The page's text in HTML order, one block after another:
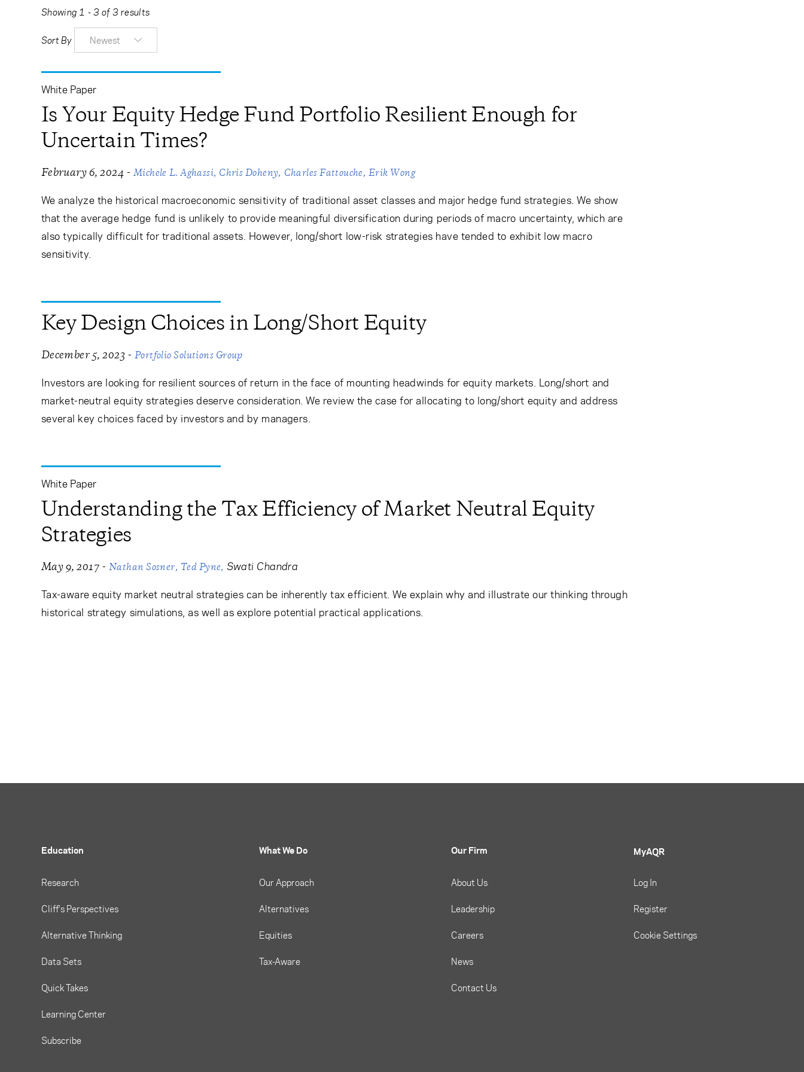
Learning CenterShowing 1 - 3 of 3 results
Sort By Newest
White Paper
Is Your Equity Hedge Fund Portfolio Resilient Enough for
Uncertain Times?
February 6, 2024 - Michele L. Aghassi Chris Doheny Charles Fattouche Erik Wong
We analyze the historical macroeconomic sensitivity of traditional asset classes and major hedge fund strategies. We show
that the average hedge fund is unlikely to provide meaningful diversification during periods of macro uncertainty, which are
also typically difficult for traditional assets. However, long/short low-risk strategies have tended to exhibit low macro
sensitivity.
Key Design Choices in Long/Short Equity
December 5, 2023 - Portfolio Solutions Group
Investors are looking for resilient sources of return in the face of mounting headwinds for equity markets. Long/short and
market-neutral equity strategies deserve consideration. We review the case for allocating to long/short equity and address
several key choices faced by investors and by managers.
White Paper
Understanding the Tax Efficiency of Market Neutral Equity
Strategies
May 9, 2017 - Nathan Sosner Ted Pyne Swati Chandra
Tax-aware equity market neutral strategies can be inherently tax efficient. We explain why and illustrate our thinking through
historical strategy simulations, as well as explore potential practical applications.
Education
Research
Cliff's Perspectives
Alternative Thinking
Data Sets
Quick Takes
Learning Center
Subscribe
What We Do
Our Approach
Alternatives
Equities
Tax-Aware
Our Firm
About Us
Leadership
Careers
News
Contact Us
MyAQR
Log In
Register
Cookie Settings